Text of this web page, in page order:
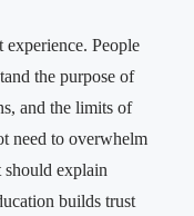
People
the purpose of
and the limits of
need to overwhelm
should explain
builds trust